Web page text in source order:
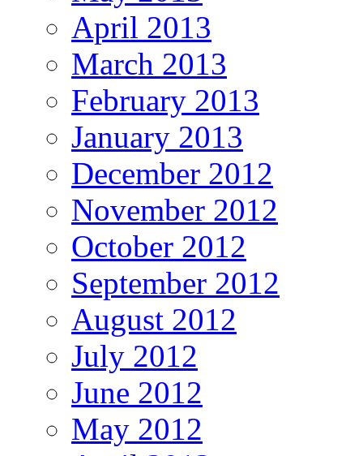
April 2013
March 2013
February 2013
January 2013
December 2012
November 2012
October 2012
September 2012
August 2012
July 2012
June 2012
May 2012